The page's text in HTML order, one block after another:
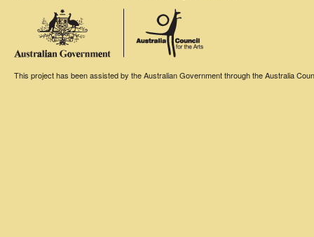
This project has been assisted by the Australian Government through the Australia